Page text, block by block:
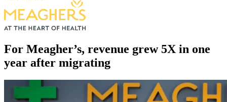
For Meagher’s, revenue grew 5X in one
year after migrating